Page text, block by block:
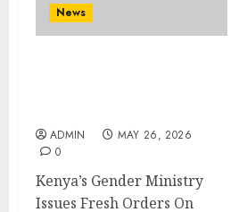
News
ADMIN
MAY 26, 2026
0
Kenya’s Gender Ministry
Issues Fresh Orders On